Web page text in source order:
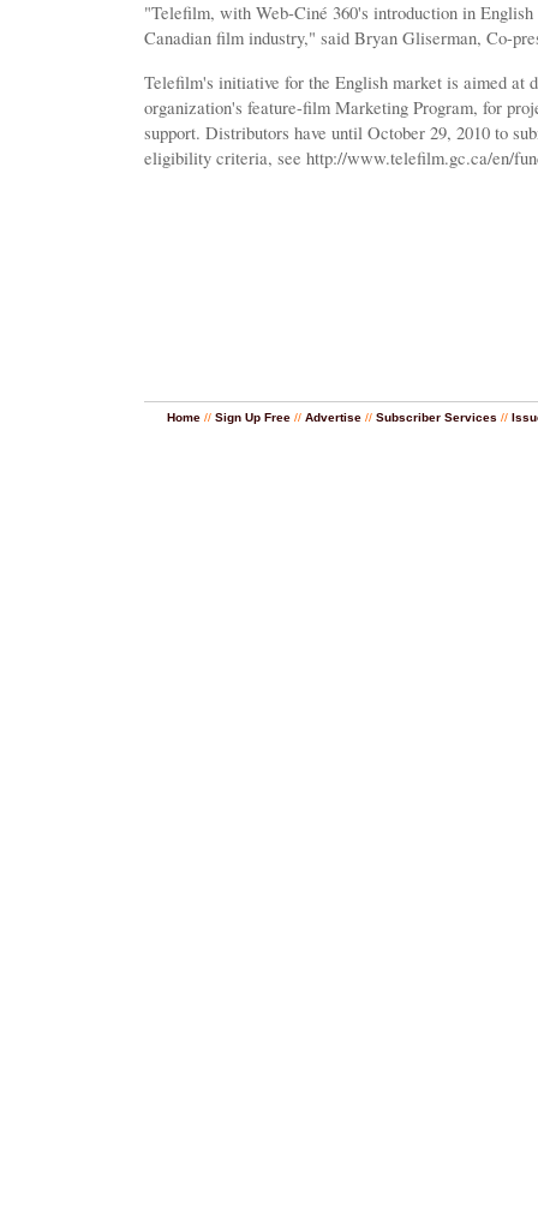
"Telefilm, with Web-Ciné 360's introduction in
Canadian film industry," said Bryan Gliserman, Co-
Telefilm's initiative for the English market is aimed at
organization's feature-film Marketing Program, for
support. Distributors have until October 29, 2010 to
eligibility criteria, see http://www.telefilm.gc.ca/en/
Home // Sign Up Free // Advertise // Subscriber Services //